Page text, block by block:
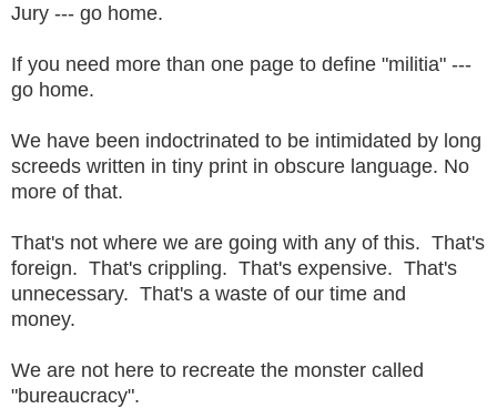
Jury --- go home.
If you need more than one page to define "militia" ---
go home.
We have been indoctrinated to be intimidated by long
screeds written in tiny print in obscure language. No
more of that.
That's not where we are going with any of this. That's
foreign. That's crippling. That's expensive. That's
unnecessary. That's a waste of our time and
money.
We are not here to recreate the monster called
"bureaucracy".